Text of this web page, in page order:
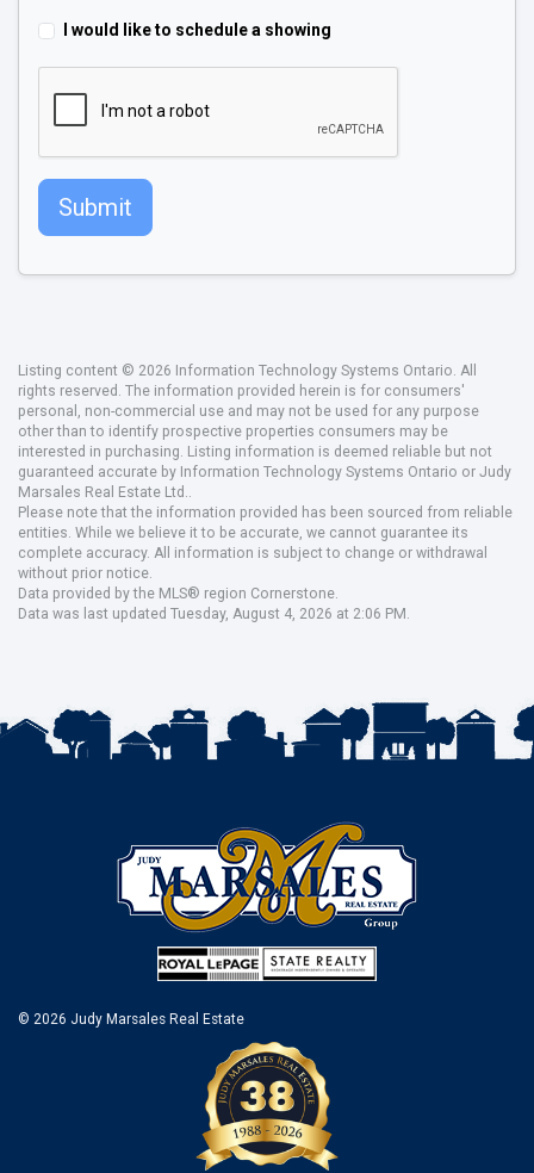
I would like to schedule a showing
Submit
Listing content © 2026 Information Technology Systems Ontario. All
rights reserved. The information provided herein is for consumers'
personal, non-commercial use and may not be used for any purpose
other than to identify prospective properties consumers may be
interested in purchasing. Listing information is deemed reliable but not
guaranteed accurate by Information Technology Systems Ontario or Judy
Marsales Real Estate Ltd..
Please note that the information provided has been sourced from reliable
entities. While we believe it to be accurate, we cannot guarantee its
complete accuracy. All information is subject to change or withdrawal
without prior notice.
Data provided by the MLS® region Cornerstone.
Data was last updated Tuesday, August 4, 2026 at 2:06 PM.
© 2026 Judy Marsales Real Estate